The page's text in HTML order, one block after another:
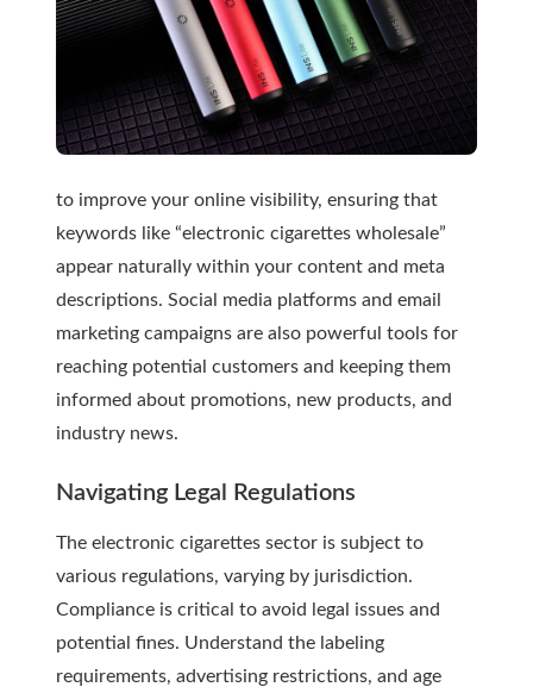
to improve your online visibility, ensuring that
keywords like “electronic cigarettes wholesale”
appear naturally within your content and meta
descriptions. Social media platforms and email
marketing campaigns are also powerful tools for
reaching potential customers and keeping them
informed about promotions, new products, and
industry news.
Navigating Legal Regulations
The electronic cigarettes sector is subject to
various regulations, varying by jurisdiction.
Compliance is critical to avoid legal issues and
potential fines. Understand the labeling
requirements, advertising restrictions, and age